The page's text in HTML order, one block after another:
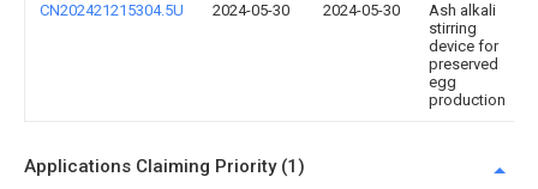
CN202421215304.5U 2024-05-30 2024-05-30
Ash alkali
stirring
device for
preserved
egg
production
Applications Claiming Priority (1)